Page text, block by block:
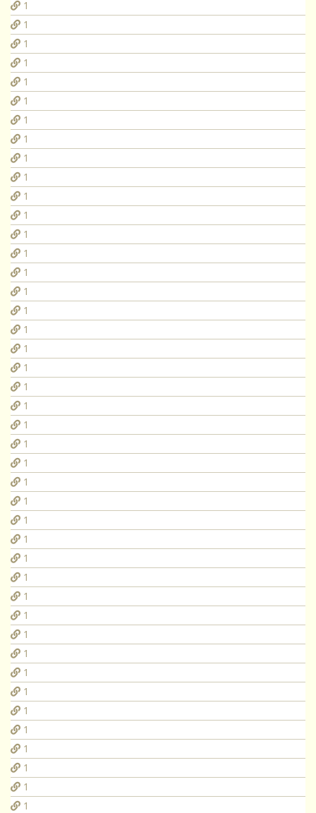
1
1
1
1
1
1
1
1
1
1
1
1
1
1
1
1
1
1
1
1
1
1
1
1
1
1
1
1
1
1
1
1
1
1
1
1
1
1
1
1
1
1
1